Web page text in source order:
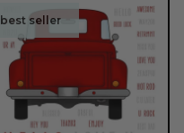
best seller